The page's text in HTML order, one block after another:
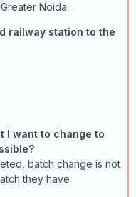
Noida.
railway station to the
I want to change to
batch change is not
they have